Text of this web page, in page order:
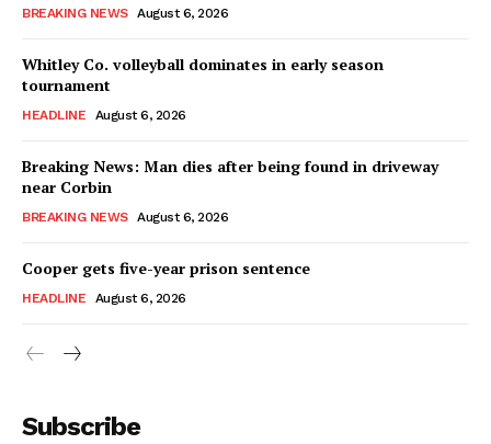
BREAKING NEWS August 6, 2026
Whitley Co. volleyball dominates in early season
tournament
HEADLINE August 6, 2026
Breaking News: Man dies after being found in driveway
near Corbin
BREAKING NEWS August 6, 2026
Cooper gets five-year prison sentence
HEADLINE August 6, 2026
Subscribe